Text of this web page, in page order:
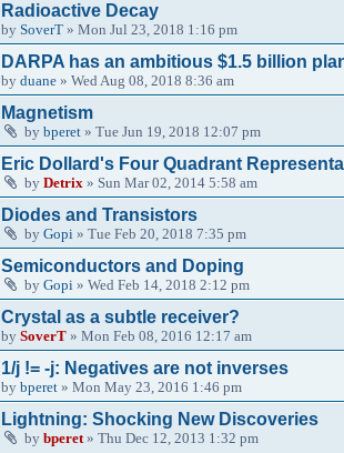
Radioactive Decay
by SoverT » Mon Jul 23, 2018 1:16 pm
DARPA has an ambitious $1.5 billion
by duane » Wed Aug 08, 2018 8:36 am
Magnetism
by bperet » Tue Jun 19, 2018 12:07 pm
Eric Dollard's Four Quadrant
by Detrix » Sun Mar 02, 2014 5:58 am
Diodes and Transistors
by Gopi » Tue Feb 20, 2018 7:35 pm
Semiconductors and Doping
by Gopi » Wed Feb 14, 2018 2:12 pm
Crystal as a subtle receiver?
by SoverT » Mon Feb 08, 2016 12:17 am
1/j != -j: Negatives are not inverses
by bperet » Mon May 23, 2016 1:46 pm
Lightning: Shocking New Discoveries
by bperet» Thu Dec 12, 2013 1:32 pm